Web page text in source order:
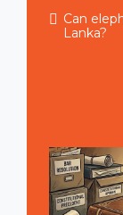
Can
Lanka?